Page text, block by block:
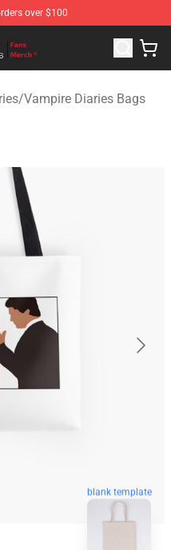
over $100
Vampire Diaries
/Vampire Diaries Bags
blank template